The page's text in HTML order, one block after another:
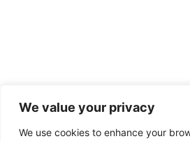
We value your privacy
We use cookies to enhance your